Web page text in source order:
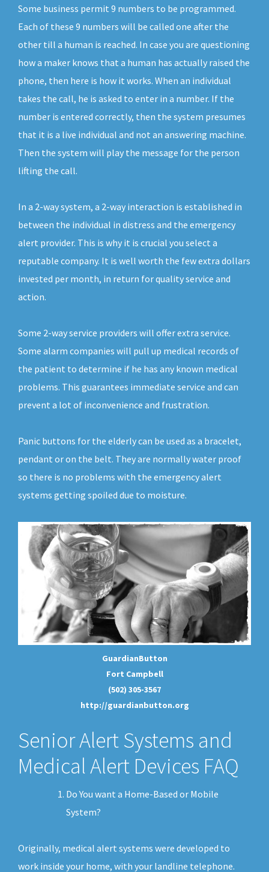
Some business permit 9 numbers to be programmed.
Each of these 9 numbers will be called one after the
other till a human is reached. In case you are questioning
how a maker knows that a human has actually raised the
phone, then here is how it works. When an individual
takes the call, he is asked to enter in a number. If the
number is entered correctly, then the system presumes
that it is a live individual and not an answering machine.
Then the system will play the message for the person
lifting the call.
In a 2-way system, a 2-way interaction is established in
between the individual in distress and the emergency
alert provider. This is why it is crucial you select a
reputable company. It is well worth the few extra dollars
invested per month, in return for quality service and
action.
Some 2-way service providers will offer extra service.
Some alarm companies will pull up medical records of
the patient to determine if he has any known medical
problems. This guarantees immediate service and can
prevent a lot of inconvenience and frustration.
Panic buttons for the elderly can be used as a bracelet,
pendant or on the belt. They are normally water proof
so there is no problems with the emergency alert
systems getting spoiled due to moisture.
GuardianButton
Fort Campbell
(502) 305-3567
http://guardianbutton.org
Senior Alert Systems and
Medical Alert Devices FAQ
Do You want a Home-Based or Mobile
System?
Originally, medical alert systems were developed to
work inside your home, with your landline telephone.